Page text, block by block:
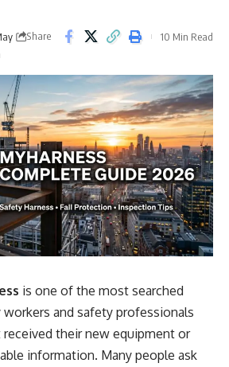
Share
10 Min Read
is one of the most searched
workers and safety professionals
their new equipment or
information. Many people ask